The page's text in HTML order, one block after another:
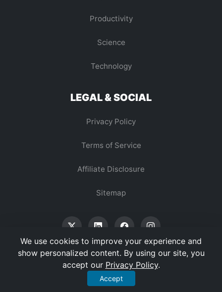
Productivity
Science
Technology
LEGAL & SOCIAL
Privacy Policy
Terms of Service
Affiliate Disclosure
Sitemap
© 2026 Vertex Digest. All Rights Reserved.
We use cookies to improve your experience and
show personalized content. By using our site, you
accept our Privacy Policy.
Accept